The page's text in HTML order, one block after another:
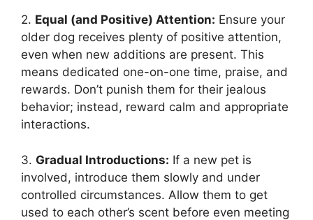
2. Equal (and Positive) Attention: Ensure your
older dog receives plenty of positive attention,
even when new additions are present. This
means dedicated one-on-one time, praise, and
rewards. Don’t punish them for their jealous
behavior; instead, reward calm and appropriate
interactions.
3. Gradual Introductions: If a new pet is
involved, introduce them slowly and under
controlled circumstances. Allow them to get
used to each other’s scent before even meeting